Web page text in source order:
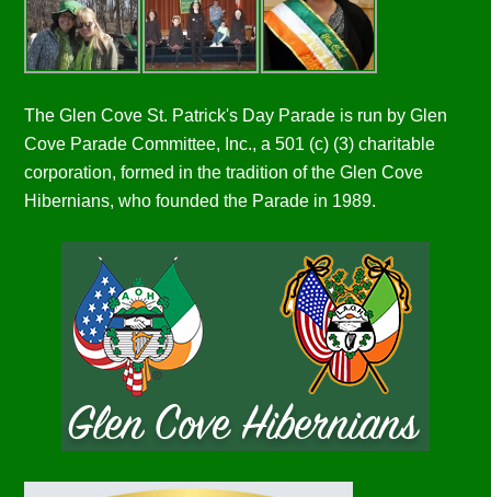
The Glen Cove St. Patrick's Day Parade is run by Glen
Cove Parade Committee, Inc., a 501 (c) (3) charitable
corporation, formed in the tradition of the Glen Cove
Hibernians, who founded the Parade in 1989.